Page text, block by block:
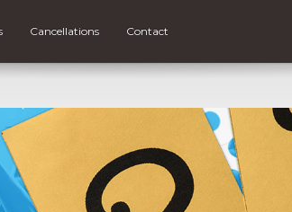
Cancellations Contact